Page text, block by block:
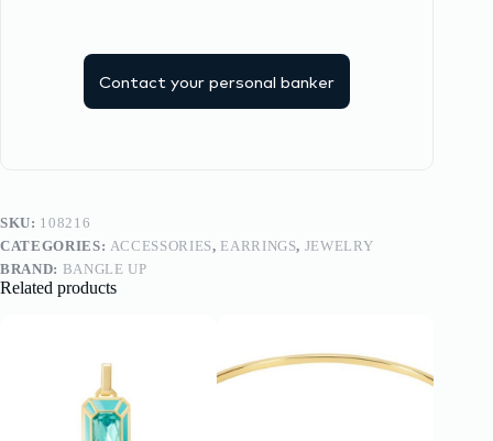
Contact your personal banker
SKU: 108216
CATEGORIES: ACCESSORIES, EARRINGS, JEWELRY
BRAND: BANGLE UP
Related products